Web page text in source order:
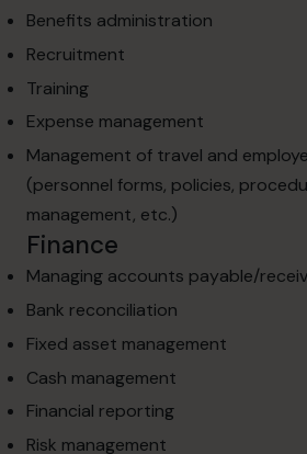
Benefits administration
Recruitment
Training
Expense management
Management of travel and
(personnel forms, policies,
management, etc.)
Finance
Managing accounts payable/
Bank reconciliation
Fixed asset management
Cash management
Financial reporting
Risk management